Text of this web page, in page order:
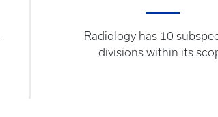
Radiology has 10
divisions within its